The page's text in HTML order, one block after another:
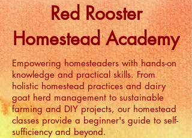
Red Rooster
Homestead Academy
Empowering homesteaders with hands-on
knowledge and practical skills. From
holistic homestead practices and dairy
goat herd management to sustainable
farming and DIY projects, our homestead
classes provide a beginner's guide to self-
sufficiency and beyond.